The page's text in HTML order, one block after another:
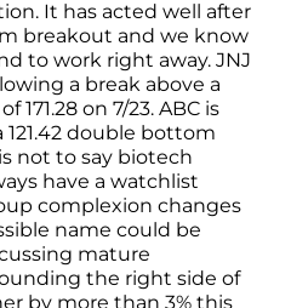
It has acted well after
breakout and we know
to work right away. JNJ
a break above a
on 7/23. ABC is
double bottom
not to say biotech
have a watchlist
complexion changes
name could be
mature
the right side of
by more than 3% this